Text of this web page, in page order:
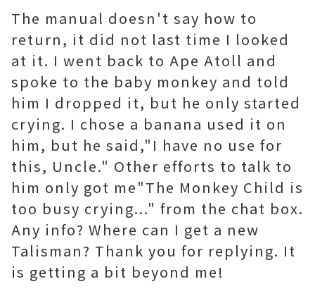
The manual doesn't say how to
return, it did not last time I looked
at it. I went back to Ape Atoll and
spoke to the baby monkey and told
him I dropped it, but he only started
crying. I chose a banana used it on
him, but he said,"I have no use for
this, Uncle." Other efforts to talk to
him only got me"The Monkey Child is
too busy crying..." from the chat box.
Any info? Where can I get a new
Talisman? Thank you for replying. It
is getting a bit beyond me!